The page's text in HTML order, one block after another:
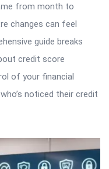
from month to
changes can feel
guide breaks
credit score
of your financial
noticed their credit